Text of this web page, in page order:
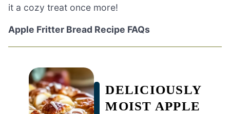
it a cozy treat once more!
Apple Fritter Bread Recipe FAQs
DELICIOUSLY
MOIST APPLE